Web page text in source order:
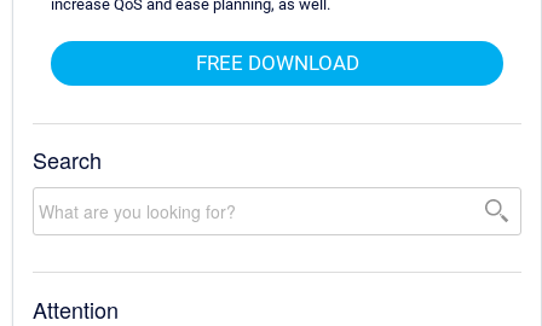
increase QoS and ease planning, as well.
FREE DOWNLOAD
Search
Attention